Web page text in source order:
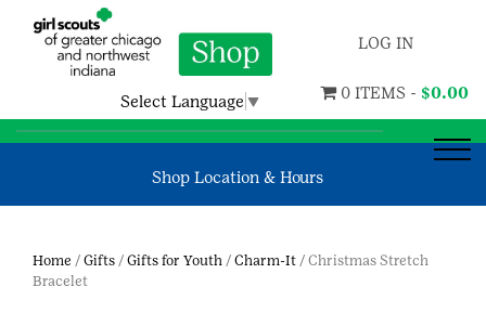
Select Language ▼
LOG IN
0 ITEMS - $0.00
Shop Location & Hours
Home / Gifts / Gifts for Youth / Charm-It / Christmas Stretch
Bracelet